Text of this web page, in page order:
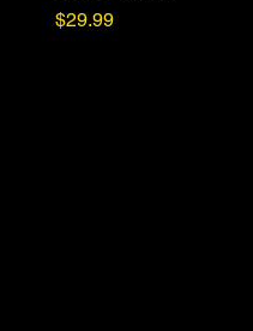
Price
$29.99